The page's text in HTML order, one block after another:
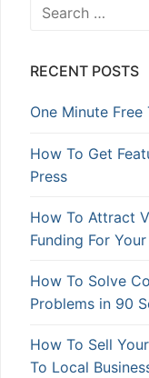
RECENT POSTS
One Minute Free
How To Get
Press
How To Attract
Funding For
How To Solve
Problems in 90
How To Sell
To Local